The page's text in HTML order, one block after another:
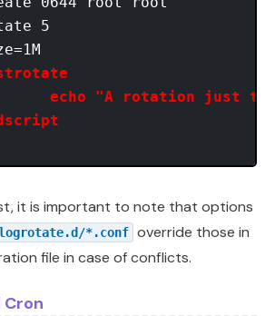
endscript
it is important to note that options
*.conf override those in
file in case of conflicts.